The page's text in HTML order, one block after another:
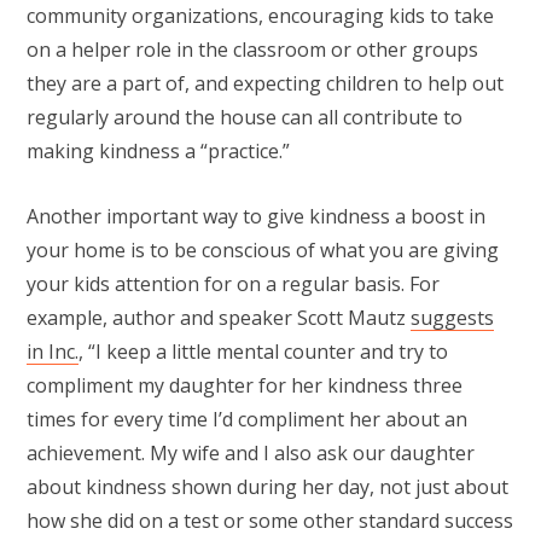
community organizations, encouraging kids to take
on a helper role in the classroom or other groups
they are a part of, and expecting children to help out
regularly around the house can all contribute to
making kindness a “practice.”
Another important way to give kindness a boost in
your home is to be conscious of what you are giving
your kids attention for on a regular basis. For
example, author and speaker Scott Mautz suggests
in Inc., “I keep a little mental counter and try to
compliment my daughter for her kindness three
times for every time I’d compliment her about an
achievement. My wife and I also ask our daughter
about kindness shown during her day, not just about
how she did on a test or some other standard success